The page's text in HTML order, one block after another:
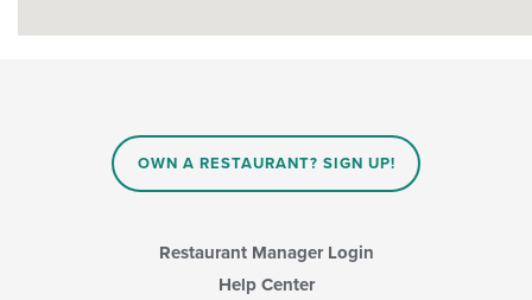
OWN A RESTAURANT? SIGN UP!
Restaurant Manager Login
Help Center